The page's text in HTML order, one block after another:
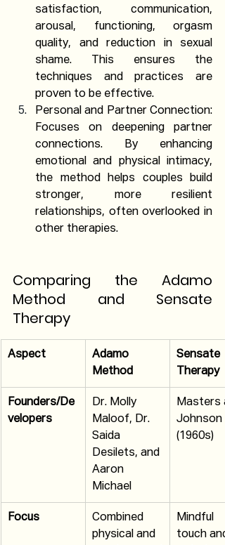
satisfaction, communication,
arousal, functioning, orgasm
quality, and reduction in sexual
shame. This ensures the
techniques and practices are
proven to be effective.
Personal and Partner Connection:
Focuses on deepening partner
connections. By enhancing
emotional and physical intimacy,
the method helps couples build
stronger, more resilient
relationships, often overlooked in
other therapies.
Comparing the Adamo
Method and Sensate
Therapy
Aspect
Adamo
Method
Sensate
Therapy
Founders/De
velopers
Dr. Molly
Maloof, Dr.
Saida
Desilets, and
Aaron
Michael
Masters
Johnson
(1960s)
Focus
Combined
physical and
Mindful
touch and